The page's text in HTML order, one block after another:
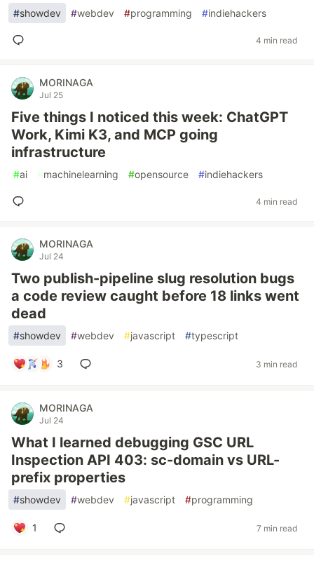
#showdev #webdev #programming #indiehackers
4 min read
MORINAGA
Jul 25
Five things I noticed this week: ChatGPT
Work, Kimi K3, and MCP going
infrastructure
#ai #machinelearning #opensource #indiehackers
4 min read
MORINAGA
Jul 24
Two publish-pipeline slug resolution bugs
a code review caught before 18 links went
dead
#showdev #webdev #javascript #typescript
3 3 min read
MORINAGA
Jul 24
What I learned debugging GSC URL
Inspection API 403: sc-domain vs URL-
prefix properties
#showdev #webdev #javascript #programming
1 7 min read